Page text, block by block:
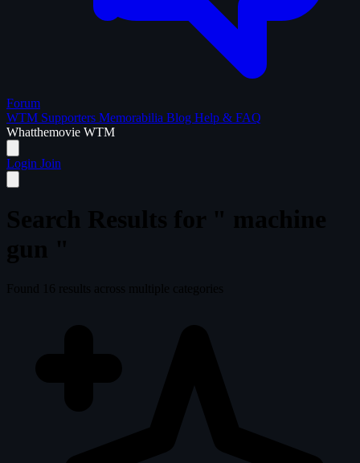
Forum
WTM Supporters Memorabilia Blog Help & FAQ
Whatthemovie WTM
Login Join